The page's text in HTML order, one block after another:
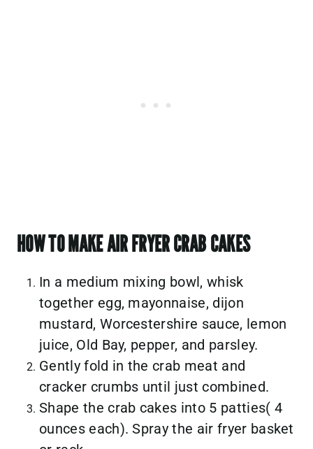
HOW TO MAKE AIR FRYER CRAB CAKES
In a medium mixing bowl, whisk
together egg, mayonnaise, dijon
mustard, Worcestershire sauce, lemon
juice, Old Bay, pepper, and parsley.
Gently fold in the crab meat and
cracker crumbs until just combined.
Shape the crab cakes into 5 patties( 4
ounces each). Spray the air fryer basket